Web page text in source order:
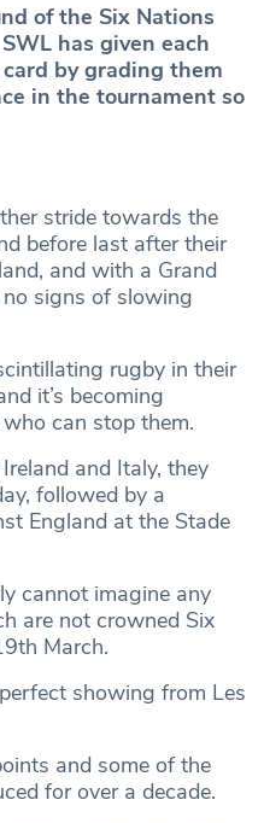
of the Six Nations
has given each
by grading them
in the tournament so
stride towards the
before last after their
and with a Grand
signs of slowing
rugby in their
it’s becoming
can stop them.
and Italy, they
followed by a
England at the Stade
cannot imagine any
are not crowned Six
March.
showing from Les
and some of the
for over a decade.